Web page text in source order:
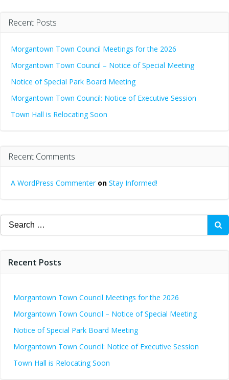
Recent Posts
Morgantown Town Council Meetings for the 2026
Morgantown Town Council – Notice of Special Meeting
Notice of Special Park Board Meeting
Morgantown Town Council: Notice of Executive Session
Town Hall is Relocating Soon
Recent Comments
A WordPress Commenteron Stay Informed!
Search
for:
Recent Posts
Morgantown Town Council Meetings for the 2026
Morgantown Town Council – Notice of Special Meeting
Notice of Special Park Board Meeting
Morgantown Town Council: Notice of Executive Session
Town Hall is Relocating Soon